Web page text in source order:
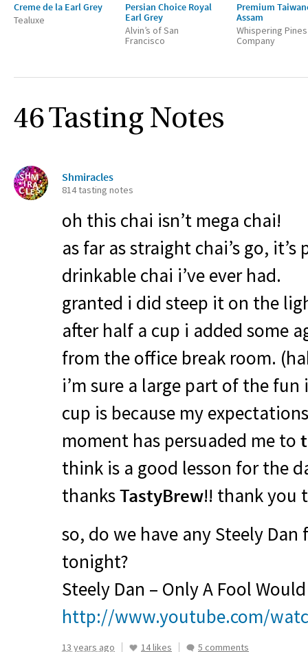
Creme de la Earl Grey
Tealuxe
Persian Choice Royal
Earl Grey
Alvin’s of San
Francisco
Premium
Assam
Whispering
Company
46 Tasting Notes
Shmiracles
814 tasting notes
oh this chai isn’t mega chai!
as far as straight chai’s go,
drinkable chai i’ve ever had.
granted i did steep it on the
after half a cup i added some
from the office break room.
i’m sure a large part of the
cup is because my
moment has persuaded me to
think is a good lesson for the
thanksTastyBrew!! thank you
so, do we have any Steely
tonight?
Steely Dan – Only A Fool
http://www.youtube.com/
13 years ago 14 likes 5 comments